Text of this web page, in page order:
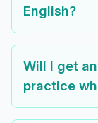
English?
Will I get
practice